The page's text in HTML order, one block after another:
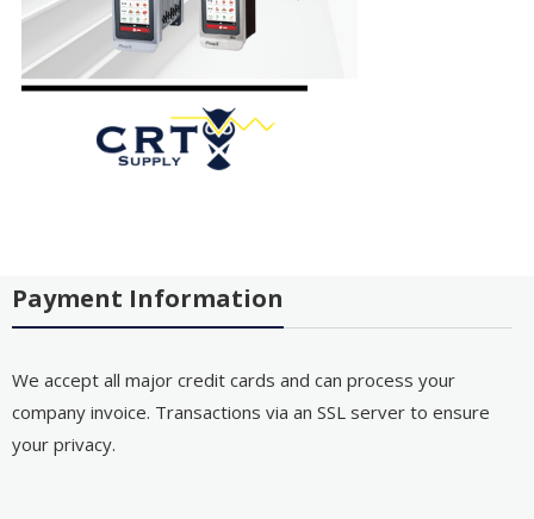
Payment Information
We accept all major credit cards and can process your
company invoice. Transactions via an SSL server to ensure
your privacy.